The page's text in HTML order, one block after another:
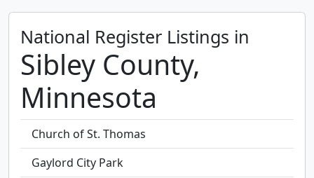
National Register Listings in
Sibley County,
Minnesota
Church of St. Thomas
Gaylord City Park